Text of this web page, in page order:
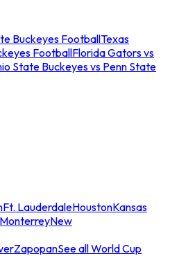
Buckeyes FootballTexas
FootballFlorida Gators vs
State Buckeyes vs Penn State
Ft. LauderdaleHoustonKansas
MonterreyNew
ZapopanSee all World Cup